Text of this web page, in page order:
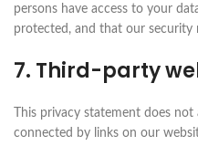
persons have access to your
protected, and that our security
7. Third-party
This privacy statement does
connected by links on our